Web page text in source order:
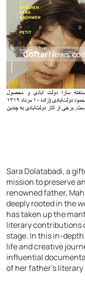
Sara Dolatabadi, a
mission to preserve
renowned father,
deeply rooted in the
has taken up the
literary contributions
stage. In this in-
life and creative
influential
of her father’s